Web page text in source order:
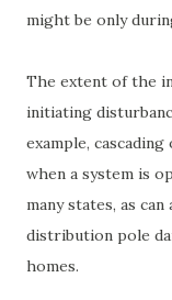
might be only
The extent of the
initiating
example,
when a system is
many states, as
distribution pole
homes.